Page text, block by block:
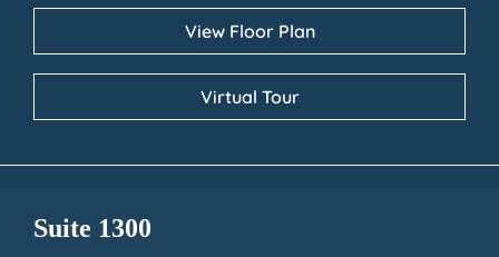
View Floor Plan
Virtual Tour
Suite 1300